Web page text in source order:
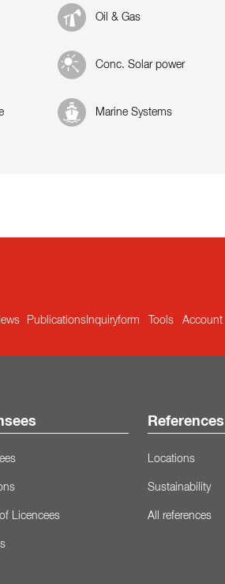
Oil & Gas
Conc. Solar power
Marine Systems
Publications Inquiryform Tools Account
Licencees
References
Locations
Sustainability
All references